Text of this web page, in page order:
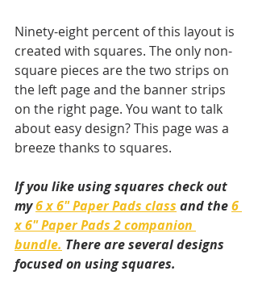
Ninety-eight percent of this layout is
created with squares. The only non-
square pieces are the two strips on
the left page and the banner strips
on the right page. You want to talk
about easy design? This page was a
breeze thanks to squares.
If you like using squares check out
my 6 x 6" Paper Pads class and the 6
x 6" Paper Pads 2 companion
bundle. There are several designs
focused on using squares.